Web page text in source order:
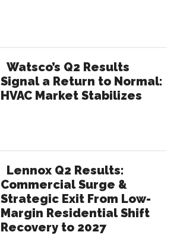
Watsco’s Q2 Results
Signal a Return to Normal:
HVAC Market Stabilizes
Lennox Q2 Results:
Commercial Surge &
Strategic Exit From Low-
Margin Residential Shift
Recovery to 2027